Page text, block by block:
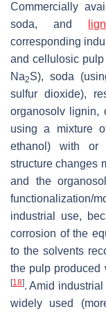
Commercially
soda, and
corresponding
and cellulosic pulp
Na2S), soda
sulfur dioxide),
organosolv lignin,
using a mixture
ethanol) with or
structure changes
and the
functionalization/
industrial use,
corrosion of the
to the solvents
the pulp produced
[18]. Amid
widely used